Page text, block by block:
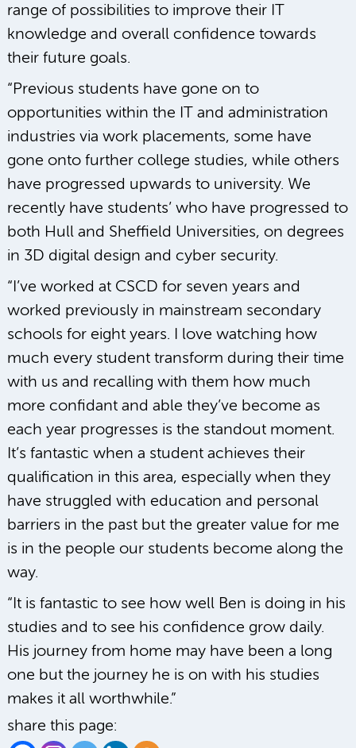
range of possibilities to improve their IT
knowledge and overall confidence towards
their future goals.
“Previous students have gone on to
opportunities within the IT and administration
industries via work placements, some have
gone onto further college studies, while others
have progressed upwards to university. We
recently have students’ who have progressed to
both Hull and Sheffield Universities, on degrees
in 3D digital design and cyber security.
“I’ve worked at CSCD for seven years and
worked previously in mainstream secondary
schools for eight years. I love watching how
much every student transform during their time
with us and recalling with them how much
more confidant and able they’ve become as
each year progresses is the standout moment.
It’s fantastic when a student achieves their
qualification in this area, especially when they
have struggled with education and personal
barriers in the past but the greater value for me
is in the people our students become along the
way.
“It is fantastic to see how well Ben is doing in his
studies and to see his confidence grow daily.
His journey from home may have been a long
one but the journey he is on with his studies
makes it all worthwhile.”
share this page: